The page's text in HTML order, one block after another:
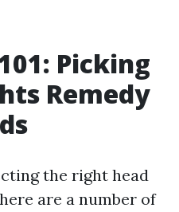
Picking
Remedy
the right head
are a number of